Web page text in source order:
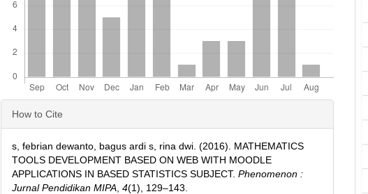
Article
Details
How to Cite
s, febrian dewanto, bagus ardi s, rina dwi. (2016). MATHEMATICS
TOOLS DEVELOPMENT BASED ON WEB WITH MOODLE
APPLICATIONS IN BASED STATISTICS SUBJECT.Phenomenon :
Jurnal Pendidikan MIPA ,4(1), 129–143.